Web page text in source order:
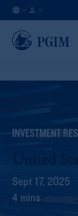
EN
INVESTMENT
United
Sept 17, 2025
4 mins